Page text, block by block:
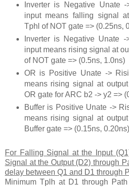
Inverter is Negative Unate
input means falling signal
Tphl of NOT gate => (0.25ns,
Inverter is Negative Unate
input means rising signal at
of NOT gate => (0.5ns, 1.0ns)
OR is Positive Unate ->
means rising signal at
OR gate for ARC b2 -> y2 =>
Buffer is Positive Unate ->
means rising signal at
Buffer gate => (0.15ns, 0.20ns)
For Falling Signal at the Input
Signal at the Output (D2) through
delay between Q1 and D1 through
Minimum Tplh at D1 through